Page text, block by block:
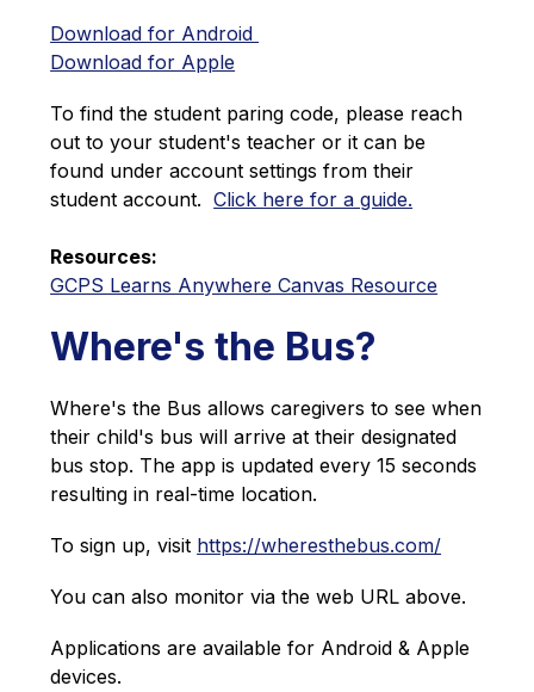
Download for Android
Download for Apple
To find the student paring code, please reach
out to your student's teacher or it can be
found under account settings from their
student account. Click here for a guide.
Resources:
GCPS Learns Anywhere Canvas Resource
Where's the Bus?
Where's the Bus allows caregivers to see when
their child's bus will arrive at their designated
bus stop. The app is updated every 15 seconds
resulting in real-time location.
To sign up, visit https://wheresthebus.com/
You can also monitor via the web URL above.
Applications are available for Android & Apple
devices.